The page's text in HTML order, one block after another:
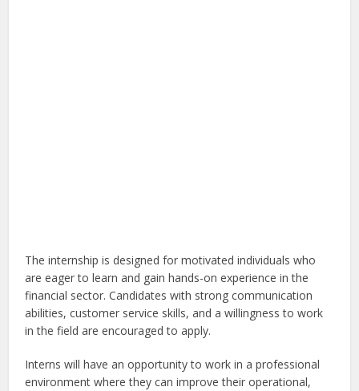
The internship is designed for motivated individuals who
are eager to learn and gain hands-on experience in the
financial sector. Candidates with strong communication
abilities, customer service skills, and a willingness to work
in the field are encouraged to apply.
Interns will have an opportunity to work in a professional
environment where they can improve their operational,